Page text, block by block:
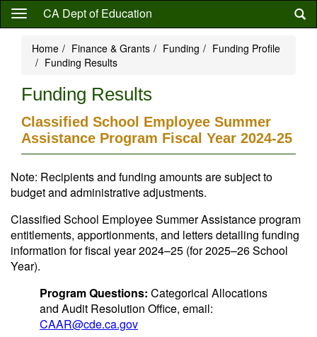
Skip
content
CA Dept of Education
Home Finance & Grants Funding
Funding Profile
Funding Results
Funding Results
Classified School Employee Summer
Assistance Program Fiscal Year 2024-25
Note: Recipients and funding amounts are subject to
budget and administrative adjustments.
Classified School Employee Summer Assistance program
entitlements, apportionments, and letters detailing funding
information for fiscal year 2024–25 (for 2025–26 School
Year).
Program Questions: Categorical Allocations
and Audit Resolution Office, email:
CAAR@cde.ca.gov